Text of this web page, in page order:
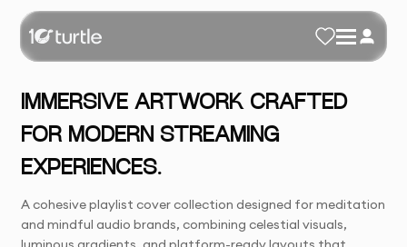
IMMERSIVE ARTWORK CRAFTED
FOR MODERN STREAMING
EXPERIENCES.
A cohesive playlist cover collection designed for meditation
and mindful audio brands, combining celestial visuals,